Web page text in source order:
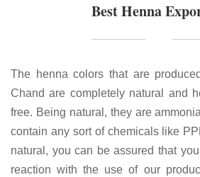
Best Henna
The henna colors that are
Chand are completely natural and
free. Being natural, they are
contain any sort of chemicals like
natural, you can be assured that
reaction with the use of our